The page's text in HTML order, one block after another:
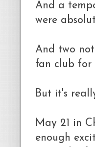
And a
were
And two
fan club for
But it's
May 21 in
enough